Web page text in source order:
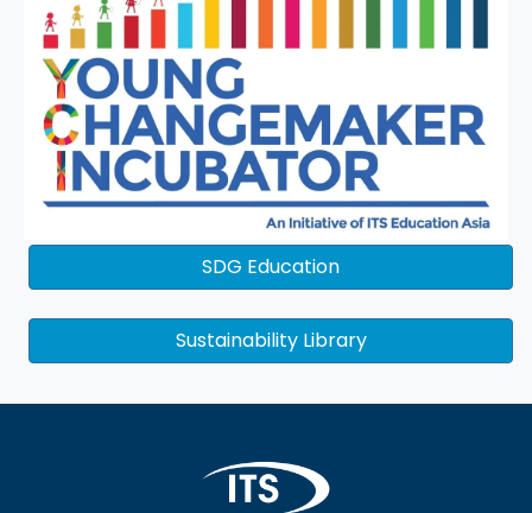
SDG Education
Sustainability Library